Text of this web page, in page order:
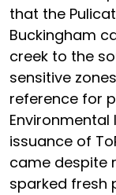
that the
Buckingham
creek to the
sensitive
reference for
Environmental
issuance of
came despite
sparked fresh